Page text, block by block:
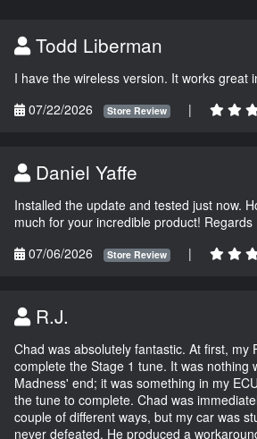
Todd Liberman
I have the wireless version. It works great
07/22/2026
Store Review |
Daniel Yaffe
Installed the update and tested just now.
much for your incredible product! Regards
07/06/2026
Store Review |
R.J.
Chad was absolutely fantastic. At first, my
complete the Stage 1 tune. It was nothing
Madness' end; it was something in my
the tune to complete. Chad was
couple of different ways, but my car was
never defeated. He produced a